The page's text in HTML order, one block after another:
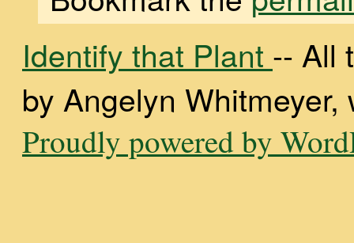
Identify that Plant -- All
by Angelyn
Proudly powered by